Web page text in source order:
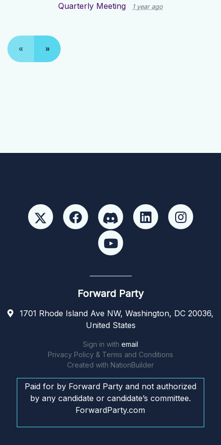
Quarterly Meeting
1 year ago
« »
Forward Party
1701 Rhode Island Ave NW, Washington, DC 20036,
United States
Sign in with email
Privacy Policy & Terms and Conditions
Created with NationBuilder
Paid for by Forward Party and not authorized
by any candidate or candidate’s committee.
ForwardParty.com